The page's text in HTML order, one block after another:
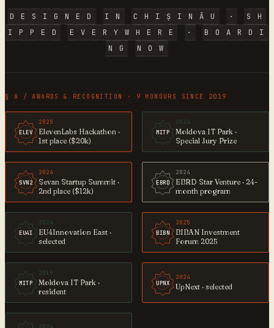
D E S I G N E D I N C H I Ș I N Ă U · S
H
I
P P E D E V E R Y W H E R E · B O A R D
I
N
G N O W
§ A / AWARDS & RECOGNITION · 9 HONOURS SINCE 2019
ELEV
2025
ElevenLabs Hackathon ·
1st place ($20k)
MITP
2024
Moldova IT Park ·
Special Jury Prize
SVN2
2024
Sevan Startup Summit ·
2nd place ($12k)
EBRD
2024
EBRD Star Venture · 24-
month program
EU4I
2024
EU4Innovation East ·
selected
BIBN
2025
BIBAN Investment
Forum 2025
MITP
2019
Moldova IT Park ·
resident
UPNX
2024
UpNext · selected